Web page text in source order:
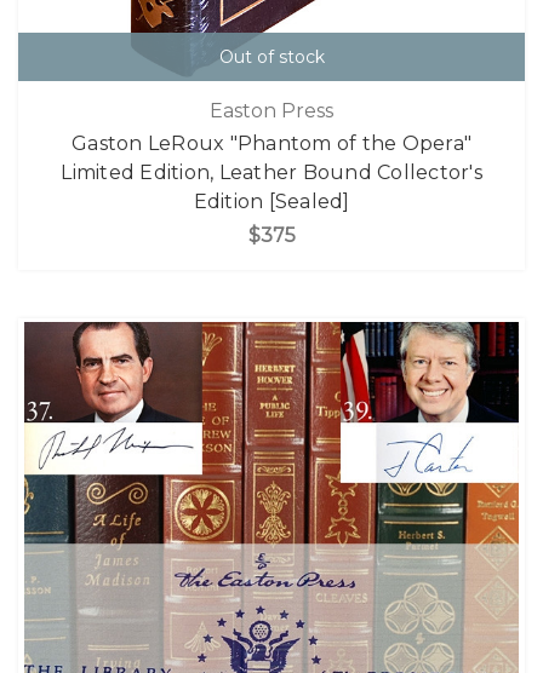
Out of stock
Easton Press
Gaston LeRoux "Phantom of the Opera"
Limited Edition, Leather Bound Collector's
Edition [Sealed]
$375